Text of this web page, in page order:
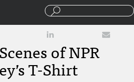
of NPR
T-Shirt